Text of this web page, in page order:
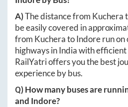
A)The distance from Kuchera
be easily covered in
from KucheratoIndorerun on
highways in India with
RailYatri offers you the best
experience by bus.
Q) How many buses are
and Indore?